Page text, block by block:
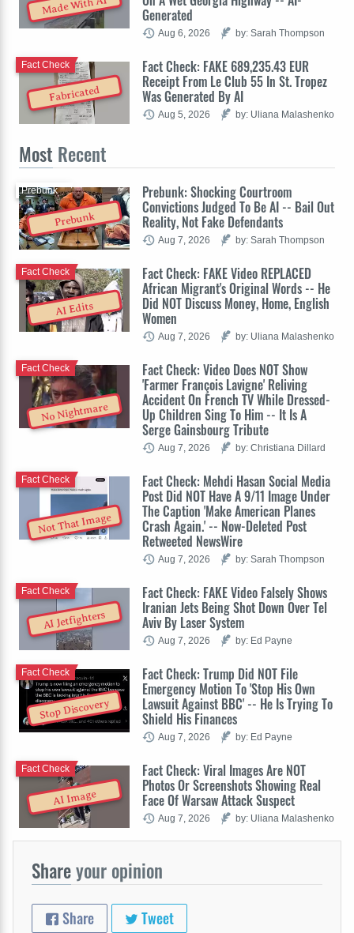
Made With AI Generated
Aug 6, 2026 by: Sarah Thompson
Fabricated
Fact Check: FAKE 689,235.43 EUR
Receipt From Le Club 55 In St. Tropez
Was Generated By AI
Fact Check
Aug 5, 2026 by: Uliana Malashenko
Most Recent
Prebunk
Prebunk: Shocking Courtroom
Convictions Judged To Be AI -- Bail Out
Reality, Not Fake Defendants
Prebunk
Aug 7, 2026 by: Sarah Thompson
AI Edits
Fact Check: FAKE Video REPLACED
African Migrant's Original Words -- He
Did NOT Discuss Money, Home, English
Women
Fact Check
Aug 7, 2026 by: Uliana Malashenko
No Nightmare
Fact Check: Video Does NOT Show
'Farmer François Lavigne' Reliving
Accident On French TV While Dressed-
Up Children Sing To Him -- It Is A
Serge Gainsbourg Tribute
Fact Check
Aug 7, 2026 by: Christiana Dillard
Not That Image
Fact Check: Mehdi Hasan Social Media
Post Did NOT Have A 9/11 Image Under
The Caption 'Make American Planes
Crash Again.' -- Now-Deleted Post
Retweeted NewsWire
Fact Check
Aug 7, 2026 by: Sarah Thompson
AI Jetfighters
Fact Check: FAKE Video Falsely Shows
Iranian Jets Being Shot Down Over Tel
Aviv By Laser System
Fact Check
Aug 7, 2026 by: Ed Payne
Stop Discovery
Fact Check: Trump Did NOT File
Emergency Motion To 'Stop His Own
Lawsuit Against BBC' -- He Is Trying To
Shield His Finances
Fact Check
Aug 7, 2026 by: Ed Payne
AI Image
Fact Check: Viral Images Are NOT
Photos Or Screenshots Showing Real
Face Of Warsaw Attack Suspect
Fact Check
Aug 7, 2026 by: Uliana Malashenko
Shareyour opinion
Share Tweet